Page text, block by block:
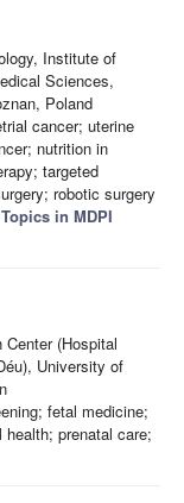
Institute of
Sciences,
Poland
cancer; uterine
nutrition in
targeted
robotic surgery
in MDPI
(Hospital
University of
fetal medicine;
prenatal care;